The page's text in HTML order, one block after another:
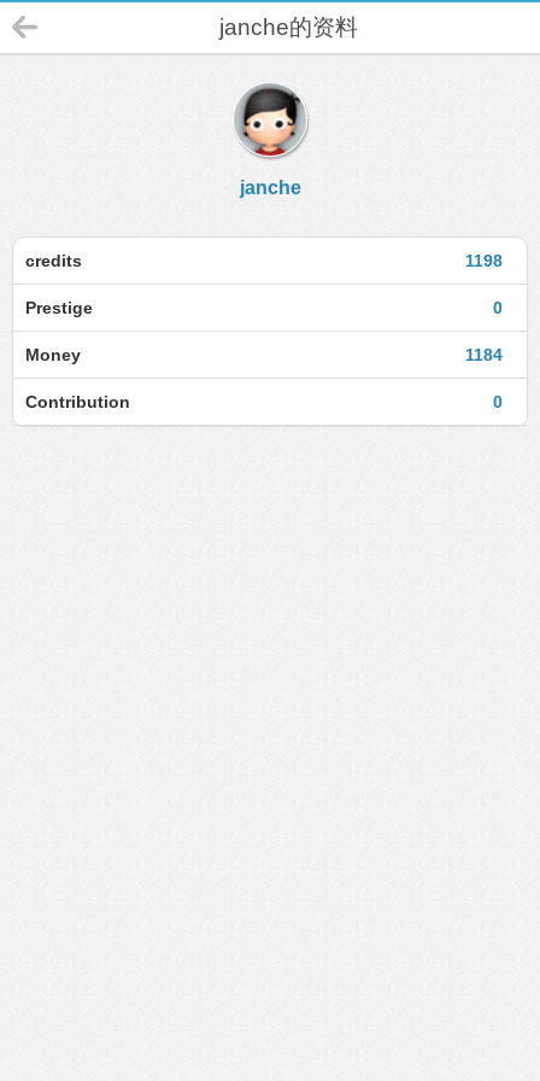
janche的资料
janche
1198
credits
0
Prestige
1184
Money
0
Contribution